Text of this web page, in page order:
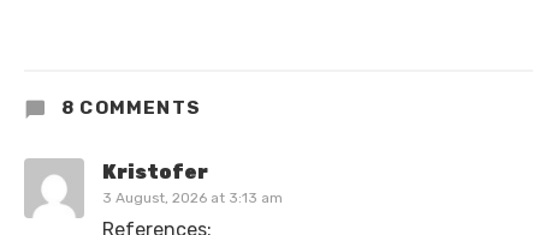
8 COMMENTS
Kristofer
3 August, 2026 at 3:13 am
References: